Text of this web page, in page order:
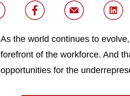
As the world continues to
forefront of the workforce. And
opportunities for the